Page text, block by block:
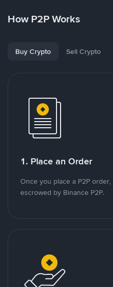
How P2P Works
Buy Crypto Sell Crypto
1. Place an Order
Once you place a P2P
escrowed by Binance P2P.